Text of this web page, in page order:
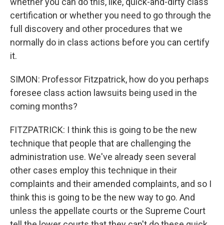
certification or whether you need to go through the
full discovery and other procedures that we
normally do in class actions before you can certify
it.
SIMON: Professor Fitzpatrick, how do you perhaps
foresee class action lawsuits being used in the
coming months?
FITZPATRICK: I think this is going to be the new
technique that people that are challenging the
administration use. We've already seen several
other cases employ this technique in their
complaints and their amended complaints, and so I
think this is going to be the new way to go. And
unless the appellate courts or the Supreme Court